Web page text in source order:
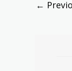
←